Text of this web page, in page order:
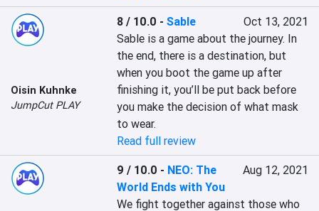
Oisin Kuhnke
JumpCut PLAY
8 / 10.0 -Sable
Oct 13, 2021
Sable is a game about the journey. In
the end, there is a destination, but
when you boot the game up after
finishing it, you’ll be put back before
you make the decision of what mask
to wear.
Read full review
9 / 10.0 - NEO: The
World Ends with You
Aug 12, 2021
We fight together against those who